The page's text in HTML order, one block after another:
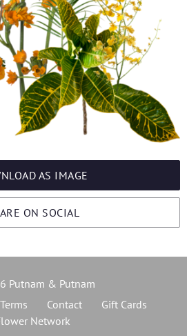
AS IMAGE
ON SOCIAL
Putnam & Putnam
Terms Contact
Gift Cards
Network